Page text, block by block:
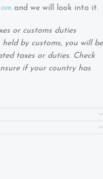
and we will look into it.
or customs duties
by customs, you will be
taxes or duties. Check
if your country has